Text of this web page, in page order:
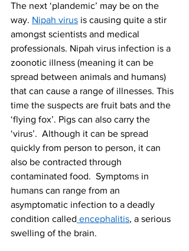
The next ‘plandemic’ may be on the
way. Nipah virus is causing quite a stir
amongst scientists and medical
professionals. Nipah virus infection is a
zoonotic illness (meaning it can be
spread between animals and humans)
that can cause a range of illnesses. This
time the suspects are fruit bats and the
‘flying fox’. Pigs can also carry the
‘virus’.  Although it can be spread
quickly from person to person, it can
also be contracted through
contaminated food.  Symptoms in
humans can range from an
asymptomatic infection to a deadly
condition called encephalitis, a serious
swelling of the brain.